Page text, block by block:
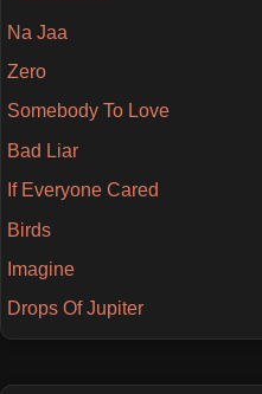
Na Jaa
Zero
Somebody To Love
Bad Liar
If Everyone Cared
Birds
Imagine
Drops Of Jupiter